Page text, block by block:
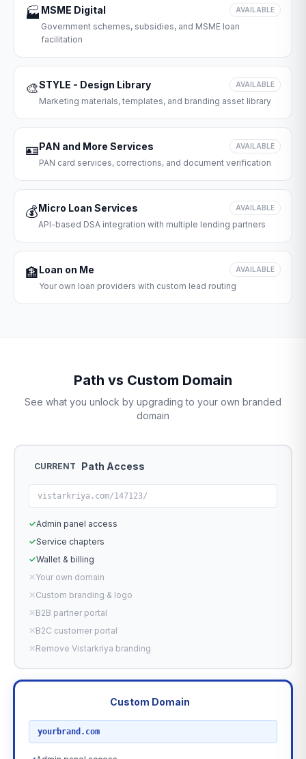
🏭 MSME Digital AVAILABLE
Government schemes, subsidies, and MSME loan
facilitation
🎨STYLE - Design Library AVAILABLE
Marketing materials, templates, and branding asset library
🪪PAN and More Services AVAILABLE
PAN card services, corrections, and document verification
💰Micro Loan Services AVAILABLE
API-based DSA integration with multiple lending partners
🏦Loan on Me AVAILABLE
Your own loan providers with custom lead routing
Path vs Custom Domain
See what you unlock by upgrading to your own branded
domain
CURRENT Path Access
vistarkriya.com/147123/
✓Admin panel access
✓Service chapters
✓Wallet & billing
✕Your own domain
✕Custom branding & logo
✕B2B partner portal
✕B2C customer portal
✕Remove Vistarkriya branding
Custom Domain
yourbrand.com